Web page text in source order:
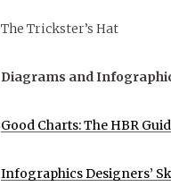
The Trickster’s Hat
Diagrams and
Good Charts: The HBR
Infographics Designers’